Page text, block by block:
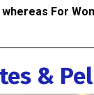
For
&